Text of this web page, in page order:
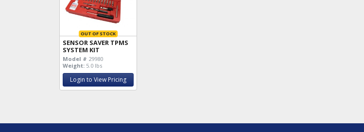
OUT OF STOCK
SENSOR SAVER TPMS
SYSTEM KIT
Model # 29980
Weight: 5.0 lbs
Login to View Pricing